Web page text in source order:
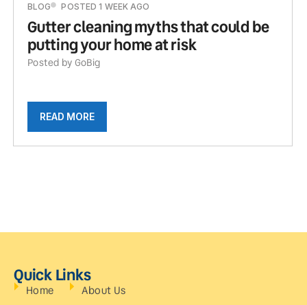
BLOG POSTED 1 WEEK AGO
Gutter cleaning myths that could be
putting your home at risk
Posted by GoBig
READ MORE
Quick Links
Home
About Us